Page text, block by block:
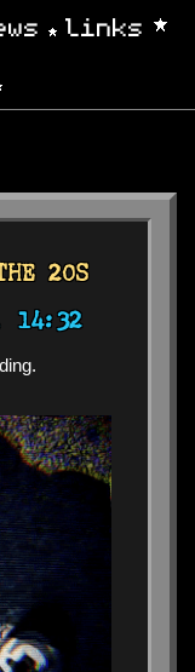
links
20S
14:32